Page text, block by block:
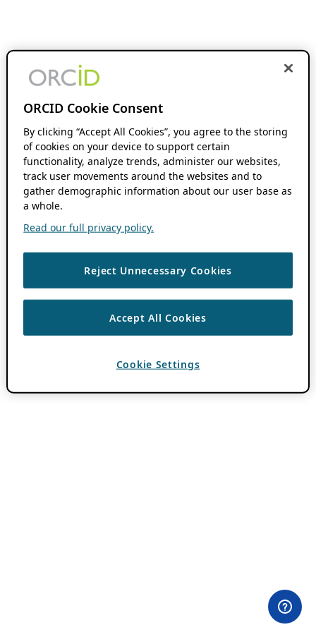
ORCID Cookie Consent
By clicking “Accept All Cookies”, you agree to the storing
of cookies on your device to support certain
functionality, analyze trends, administer our websites,
track user movements around the websites and to
gather demographic information about our user base as
a whole.
Read our full privacy policy.
Reject Unnecessary Cookies
Accept All Cookies
Cookie Settings